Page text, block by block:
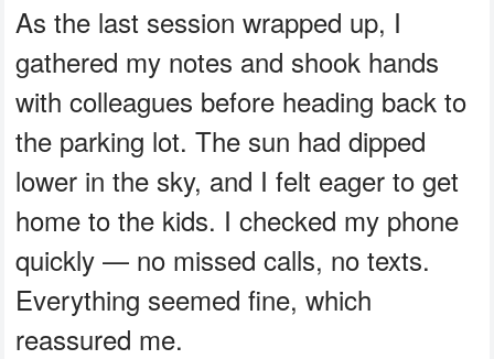
As the last session wrapped up, I
gathered my notes and shook hands
with colleagues before heading back to
the parking lot. The sun had dipped
lower in the sky, and I felt eager to get
home to the kids. I checked my phone
quickly — no missed calls, no texts.
Everything seemed fine, which
reassured me.